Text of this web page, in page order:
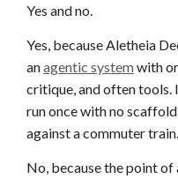
Yes and no.
Yes, because Aletheia
anagentic systemwith
critique, and often tools.
run once with no
against a commuter train.
No, because the point of